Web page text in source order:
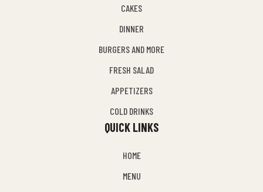
CAKES
DINNER
BURGERS AND MORE
FRESH SALAD
APPETIZERS
COLD DRINKS
QUICK LINKS
HOME
MENU